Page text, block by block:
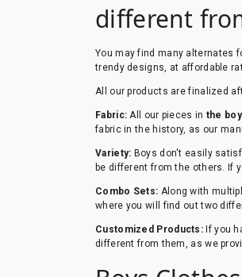
different
You may find many alternates
trendy designs, at affordable
All our products are finalized
Fabric: All our pieces in the
fabric in the history, as our
Variety: Boys don't easily
be different from the others. If
Combo Sets: Along with
where you will find out two
Customized Products:If you
different from them, as we